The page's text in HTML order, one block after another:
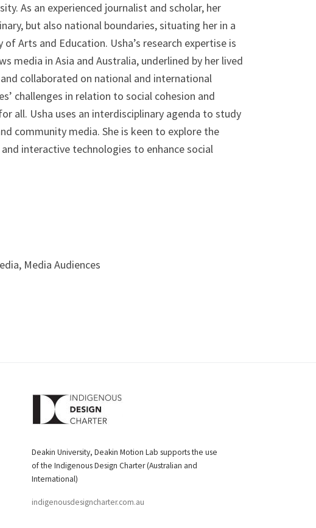
As an experienced journalist and scholar, her
but also national boundaries, situating her in a
Arts and Education. Usha’s research expertise is
media in Asia and Australia, underlined by her lived
collaborated on national and international
challenges in relation to social cohesion and
all. Usha uses an interdisciplinary agenda to study
community media. She is keen to explore the
interactive technologies to enhance social
Media Audiences
Deakin University, Deakin Motion Lab supports the use
of the Indigenous Design Charter (Australian and
International)
indigenousdesigncharter.com.au